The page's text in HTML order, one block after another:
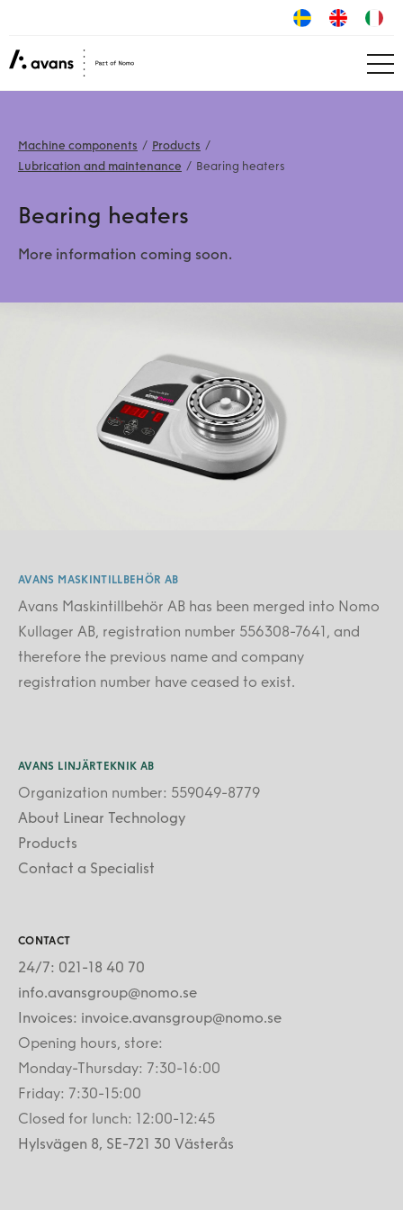
Machine components
Products
Lubrication and maintenance
Bearing heaters
Bearing heaters
More information coming soon.
AVANS MASKINTILLBEHÖR AB
Avans Maskintillbehör AB has been merged into Nomo
Kullager AB, registration number 556308-7641, and
therefore the previous name and company
registration number have ceased to exist.
AVANS LINJÄRTEKNIK AB
Organization number: 559049-8779
About Linear Technology
Products
Contact a Specialist
CONTACT
24/7: 021-18 40 70
info.avansgroup@nomo.se
Invoices: invoice.avansgroup@nomo.se
Opening hours, store:
Monday-Thursday: 7:30-16:00
Friday: 7:30-15:00
Closed for lunch: 12:00-12:45
Hylsvägen 8, SE-721 30 Västerås